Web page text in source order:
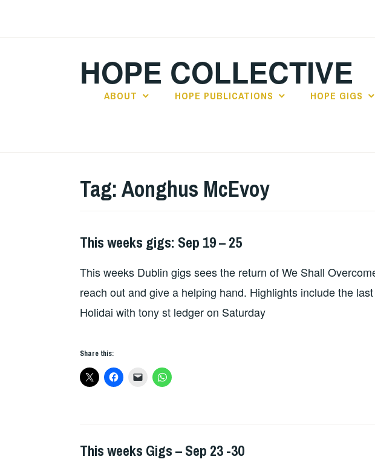
HOPE COLLECTIVE
ABOUT HOPE PUBLICATIONS HOPE GIGS
Tag:Aonghus McEvoy
THIS
GIGS
This weeks gigs: Sep 19 – 25
This weeks Dublin gigs sees the return of We Shall
reach out and give a helping hand. Highlights include the
Holidai with tony st ledger on Saturday
Share this:
THIS
This weeks Gigs – Sep 23 -30